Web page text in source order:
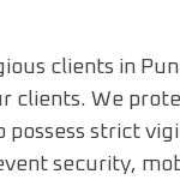
clients in
clients. We
strict
security,